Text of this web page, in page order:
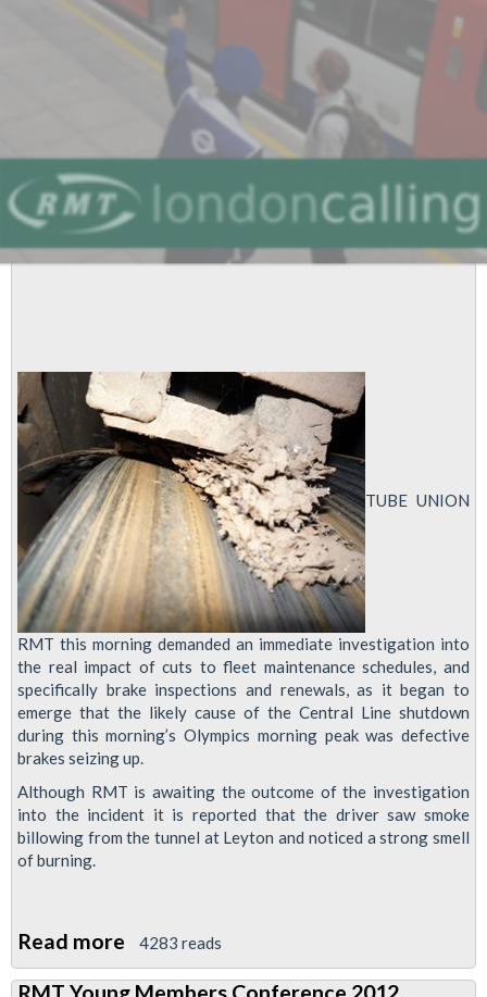
TUBE UNION
RMT this morning demanded an immediate investigation into
the real impact of cuts to fleet maintenance schedules, and
specifically brake inspections and renewals, as it began to
emerge that the likely cause of the Central Line shutdown
during this morning’s Olympics morning peak was defective
brakes seizing up.
Although RMT is awaiting the outcome of the investigation
into the incident it is reported that the driver saw smoke
billowing from the tunnel at Leyton and noticed a strong smell
of burning.
Read more about
RMT
4283 reads
RMT Young Members Conference 2012,